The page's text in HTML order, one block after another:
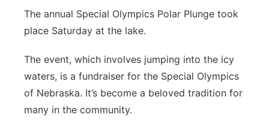
Southeast
The annual Special Olympics Polar Plunge took
place Saturday at the lake.
The event, which involves jumping into the icy
waters, is a fundraiser for the Special Olympics
of Nebraska. It’s become a beloved tradition for
many in the community.